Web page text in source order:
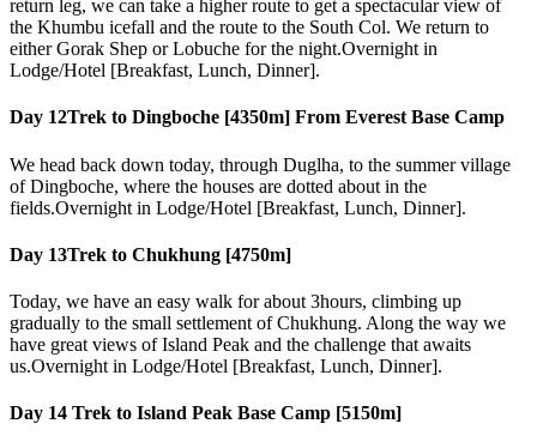
return leg, we can take a higher route to get a spectacular view of
the Khumbu icefall and the route to the South Col. We return to
either Gorak Shep or Lobuche for the night.Overnight in
Lodge/Hotel [Breakfast, Lunch, Dinner].
Day 12Trek to Dingboche [4350m] From Everest Base Camp
We head back down today, through Duglha, to the summer village
of Dingboche, where the houses are dotted about in the
fields.Overnight in Lodge/Hotel [Breakfast, Lunch, Dinner].
Day 13Trek to Chukhung [4750m]
Today, we have an easy walk for about 3hours, climbing up
gradually to the small settlement of Chukhung. Along the way we
have great views of Island Peak and the challenge that awaits
us.Overnight in Lodge/Hotel [Breakfast, Lunch, Dinner].
Day 14 Trek to Island Peak Base Camp [5150m]